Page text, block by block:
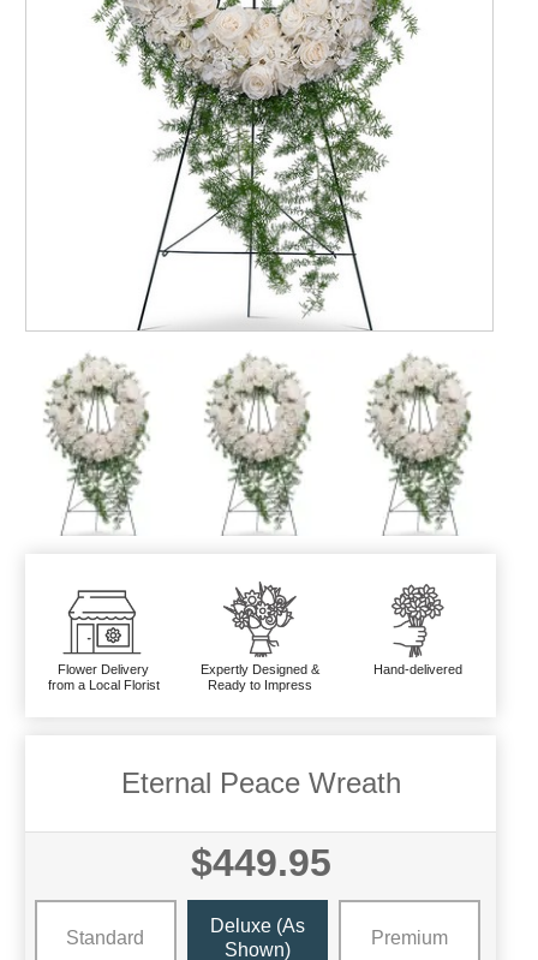
Flower Delivery
from a Local Florist
Expertly Designed &
Ready to Impress
Hand-delivered
Eternal Peace Wreath
$449.95
Standard
Deluxe (as
Shown)
Premium